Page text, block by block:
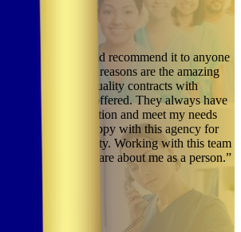
company and would recommend it to anyone
nursing. The main reasons are the amazing
day one and the quality contracts with
package offered. They always have
to communication and meet my needs
I am very happy with this agency for
and accountability. Working with this team
can actually care about me as a person.”